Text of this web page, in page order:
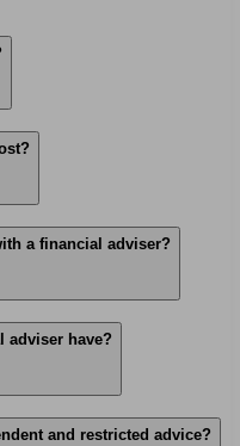
a financial adviser?
adviser have?
and restricted advice?